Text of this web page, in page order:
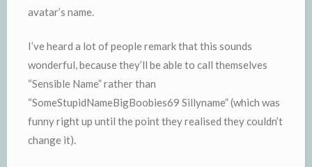
avatar’s name.
I’ve heard a lot of people remark that this sounds
wonderful, because they’ll be able to call themselves
“Sensible Name” rather than
“SomeStupidNameBigBoobies69 Sillyname” (which was
funny right up until the point they realised they couldn’t
change it).